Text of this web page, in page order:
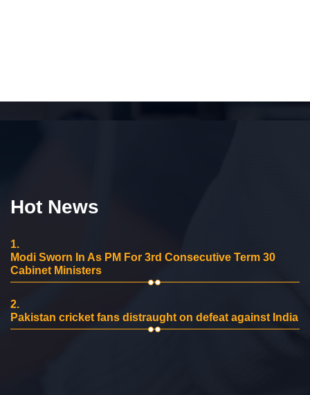
Hot News
1.
Modi Sworn In As PM For 3rd Consecutive Term 30
Cabinet Ministers
2.
Pakistan cricket fans distraught on defeat against India